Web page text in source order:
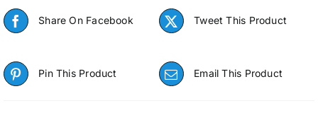
Share On Facebook Tweet This Product
Pin This Product Email This Product